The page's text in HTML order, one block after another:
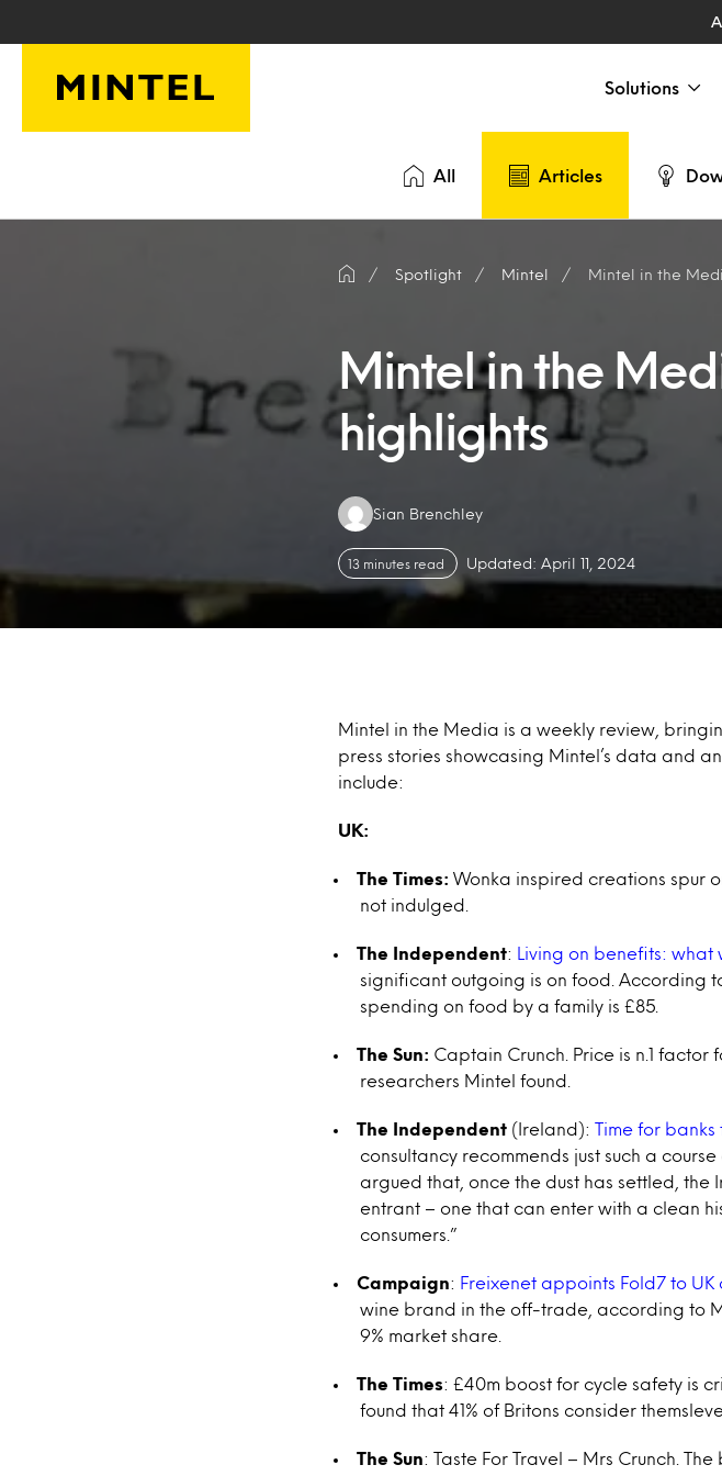
Solutions
All Articles
Spotlight Mintel Mintel in the
Mintel in the
highlights
Authors:
Sian Brenchley
13 minutes read Updated: April 11, 2024
Mintel in the Media is a weekly review,
press stories showcasing Mintel’s data and
include:
UK:
The Times: Wonka inspired creations spur
not indulged.
The Independent: Living on benefits: what
significant outgoing is on food. According
spending on food by a family is £85.
The Sun: Captain Crunch. Price is n.1
researchers Mintel found.
The Independent (Ireland): Time for
consultancy recommends just such a
argued that, once the dust has settled,
entrant – one that can enter with a clean
consumers.”
Campaign: Freixenet appoints Fold7 to UK
wine brand in the off-trade, according to
9% market share.
The Times: £40m boost for cycle safety is
found that 41% of Britons consider
The Sun: Taste For Travel – Mrs Crunch.